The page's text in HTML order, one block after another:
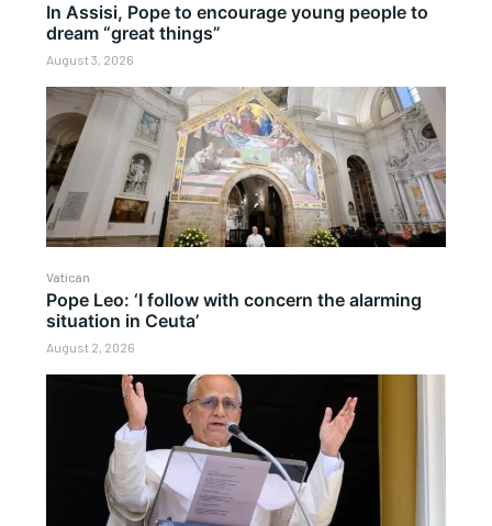
In Assisi, Pope to encourage young people to
dream “great things”
August 3, 2026
Vatican
Pope Leo: ‘I follow with concern the alarming
situation in Ceuta’
August 2, 2026